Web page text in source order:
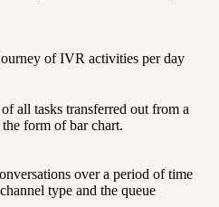
of IVR activities per day
all tasks transferred out from a
form of bar chart.
over a period of time
type and the queue